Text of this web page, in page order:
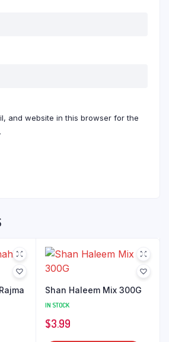
and website in this browser for the
Shan Haleem Mix 300G
IN STOCK
$3.99